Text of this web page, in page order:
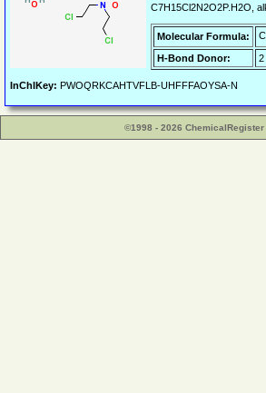
C7H15Cl2N2O2P.H2O,
Molecular Formula: C
H-Bond Donor:
2
InChIKey: PWOQRKCAHTVFLB-UHFFFAOYSA-N
©1998 - 2026 ChemicalRegister